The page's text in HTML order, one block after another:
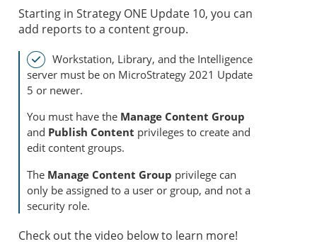
Starting in Strategy ONE Update 10, you can
add reports to a content group.
Workstation, Library, and the Intelligence
server must be on MicroStrategy 2021 Update
5 or newer.
You must have the Manage Content Group
and Publish Content privileges to create and
edit content groups.
The Manage Content Group privilege can
only be assigned to a user or group, and not a
security role.
Check out the video below to learn more!